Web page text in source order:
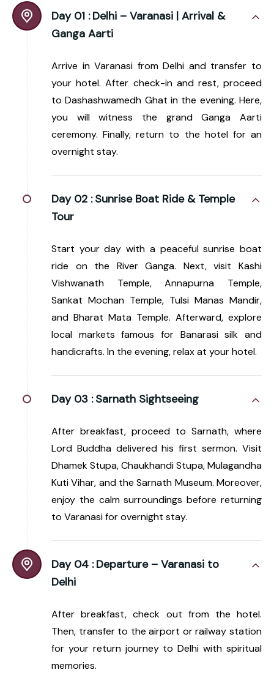
Day 01 : Delhi – Varanasi | Arrival &
Ganga Aarti
Arrive in Varanasi from Delhi and transfer to
your hotel. After check-in and rest, proceed
to Dashashwamedh Ghat in the evening. Here,
you will witness the grand Ganga Aarti
ceremony. Finally, return to the hotel for an
overnight stay.
Day 02 : Sunrise Boat Ride & Temple
Tour
Start your day with a peaceful sunrise boat
ride on the River Ganga. Next, visit Kashi
Vishwanath Temple, Annapurna Temple,
Sankat Mochan Temple, Tulsi Manas Mandir,
and Bharat Mata Temple. Afterward, explore
local markets famous for Banarasi silk and
handicrafts. In the evening, relax at your hotel.
Day 03 : Sarnath Sightseeing
After breakfast, proceed to Sarnath, where
Lord Buddha delivered his first sermon. Visit
Dhamek Stupa, Chaukhandi Stupa, Mulagandha
Kuti Vihar, and the Sarnath Museum. Moreover,
enjoy the calm surroundings before returning
to Varanasi for overnight stay.
Day 04 : Departure – Varanasi to
Delhi
After breakfast, check out from the hotel.
Then, transfer to the airport or railway station
for your return journey to Delhi with spiritual
memories.